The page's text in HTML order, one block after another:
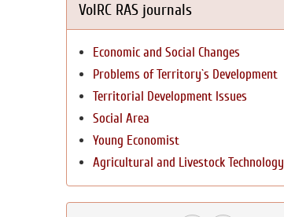
VolRC RAS journals
Economic and Social Changes
Problems of Territory`s Development
Territorial Development Issues
Social Area
Young Economist
Agricultural and Livestock Technology